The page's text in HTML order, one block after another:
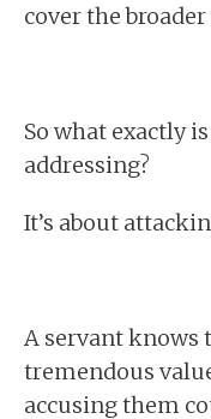
cover the
So what exactly
addressing?
It’s about
A servant knows
tremendous
accusing them